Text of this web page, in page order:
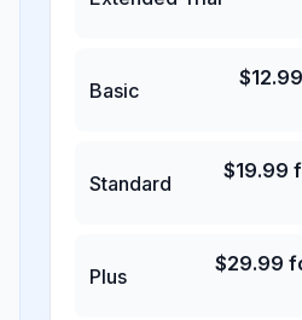
Basic
$12.99
Standard
$19.99
Plus
$29.99